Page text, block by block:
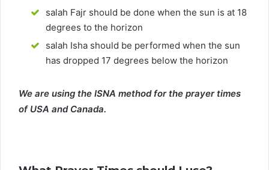
salah Fajr should be done when the sun is at 18
degrees to the horizon
salah Isha should be performed when the sun
has dropped 17 degrees below the horizon
We are using the ISNA method for the prayer times
of USA and Canada.